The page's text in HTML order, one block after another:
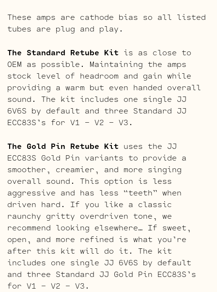
These amps are cathode bias so all listed
tubes are plug and play.
The Standard Retube Kit is as close to
OEM as possible. Maintaining the amps
stock level of headroom and gain while
providing a warm but even handed overall
sound. The kit includes one single JJ
6V6S by default and three Standard JJ
ECC83S’s for V1 – V2 – V3.
The Gold Pin Retube Kit uses the JJ
ECC83S Gold Pin variants to provide a
smoother, creamier, and more singing
overall sound. This option is less
aggressive and has less “teeth” when
driven hard. If you like a classic
raunchy gritty overdriven tone, we
recommend looking elsewhere… If sweet,
open, and more refined is what you’re
after this kit will do it. The kit
includes one single JJ 6V6S by default
and three Standard JJ Gold Pin ECC83S’s
for V1 – V2 – V3.